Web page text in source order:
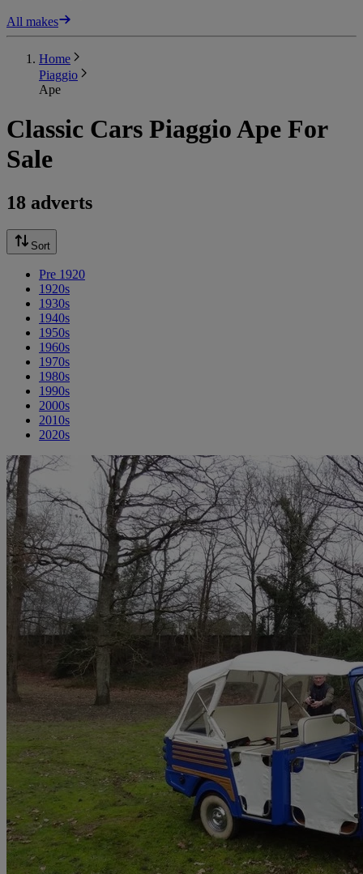
All makes
Home
Piaggio
Ape
Classic Cars Piaggio Ape For
Sale
18 adverts
Sort
Pre 1920
1920s
1930s
1940s
1950s
1960s
1970s
1980s
1990s
2000s
2010s
2020s